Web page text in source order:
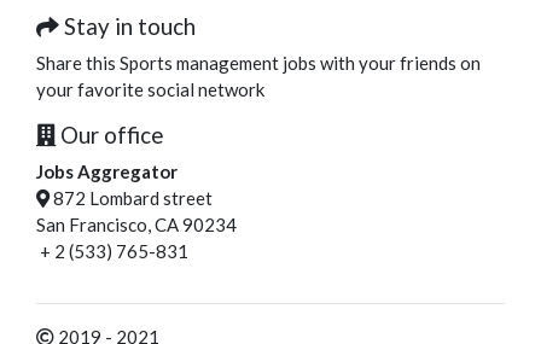
Stay in touch
Share this Sports management jobs with your friends on
your favorite social network
Our office
Jobs Aggregator
872 Lombard street
San Francisco, CA 90234
+ 2 (533) 765-831
2019 - 2021